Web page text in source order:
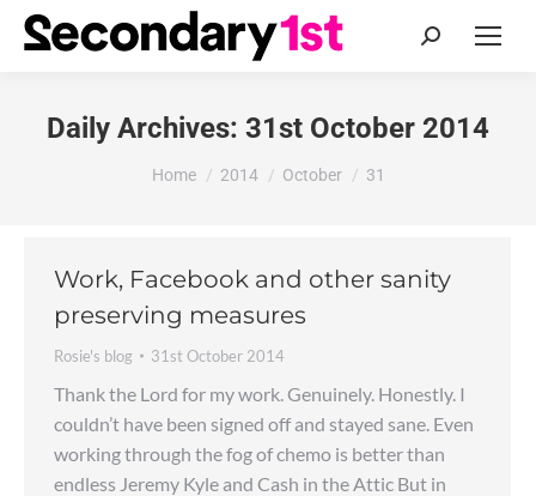
Search:
Daily Archives: 31st October 2014
You are here:
Home 2014 October 31
Work, Facebook and other sanity
preserving measures
Rosie's blog 31st October 2014
Thank the Lord for my work. Genuinely. Honestly. I
couldn’t have been signed off and stayed sane. Even
working through the fog of chemo is better than
endless Jeremy Kyle and Cash in the Attic But in